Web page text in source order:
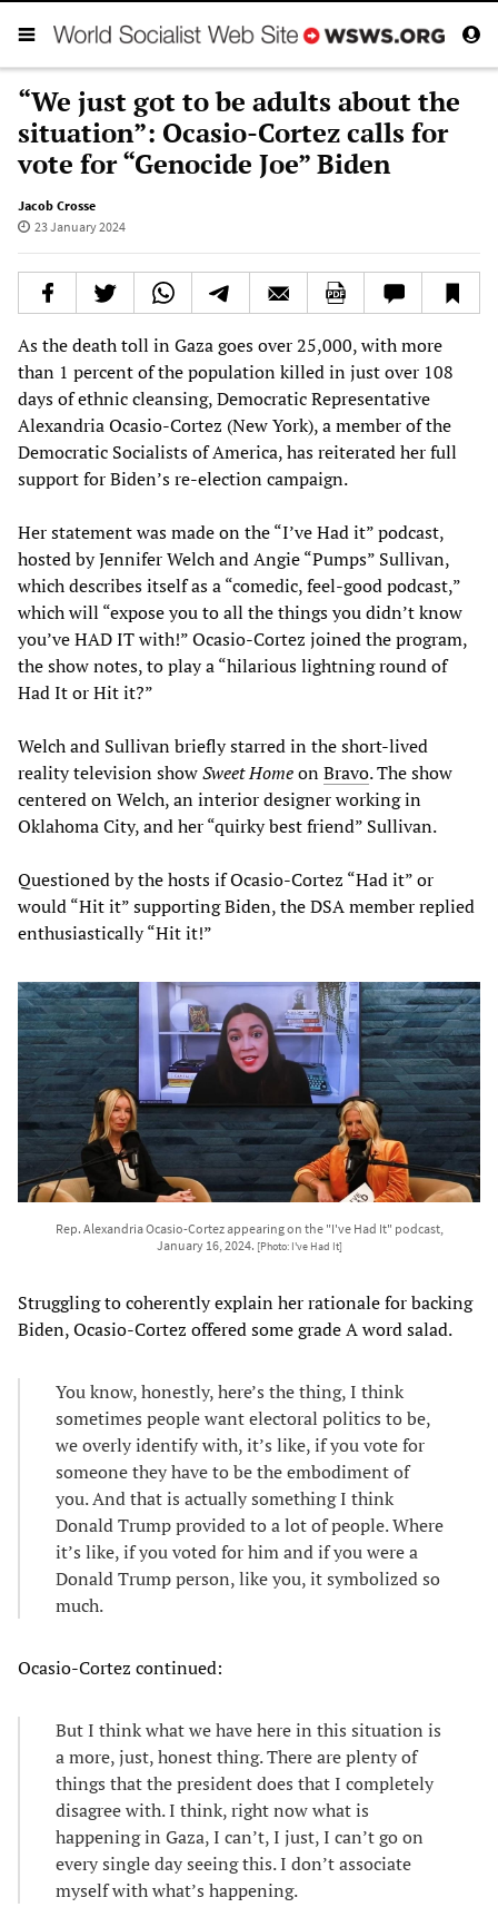
“We just got to be adults about the
situation”: Ocasio-Cortez calls for
vote for “Genocide Joe” Biden
Jacob Crosse
23 January 2024
As the death toll in Gaza goes over 25,000, with more
than 1 percent of the population killed in just over 108
days of ethnic cleansing, Democratic Representative
Alexandria Ocasio-Cortez (New York), a member of the
Democratic Socialists of America, has reiterated her full
support for Biden’s re-election campaign.
Her statement was made on the “I’ve Had it” podcast,
hosted by Jennifer Welch and Angie “Pumps” Sullivan,
which describes itself as a “comedic, feel-good podcast,”
which will “expose you to all the things you didn’t know
you’ve HAD IT with!” Ocasio-Cortez joined the program,
the show notes, to play a “hilarious lightning round of
Had It or Hit it?”
Welch and Sullivan briefly starred in the short-lived
reality television showSweet HomeonBravo. The show
centered on Welch, an interior designer working in
Oklahoma City, and her “quirky best friend” Sullivan.
Questioned by the hosts if Ocasio-Cortez “Had it” or
would “Hit it” supporting Biden, the DSA member replied
enthusiastically “Hit it!”
Rep. Alexandria Ocasio-Cortez appearing on the "I've Had It" podcast,
January 16, 2024. [Photo: I've Had It]
Struggling to coherently explain her rationale for backing
Biden, Ocasio-Cortez offered some grade A word salad.
You know, honestly, here’s the thing, I think
sometimes people want electoral politics to be,
we overly identify with, it’s like, if you vote for
someone they have to be the embodiment of
you. And that is actually something I think
Donald Trump provided to a lot of people. Where
it’s like, if you voted for him and if you were a
Donald Trump person, like you, it symbolized so
much.
Ocasio-Cortez continued:
But I think what we have here in this situation is
a more, just, honest thing. There are plenty of
things that the president does that I completely
disagree with. I think, right now what is
happening in Gaza, I can’t, I just, I can’t go on
every single day seeing this. I don’t associate
myself with what’s happening.